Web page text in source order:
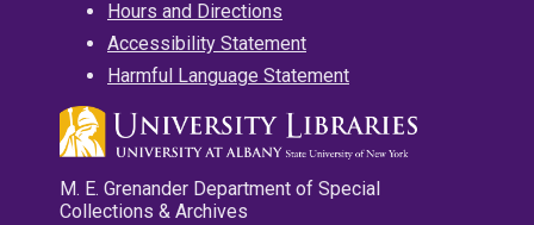
Hours and Directions
Accessibility Statement
Harmful Language Statement
M. E. Grenander Department of Special
Collections & Archives